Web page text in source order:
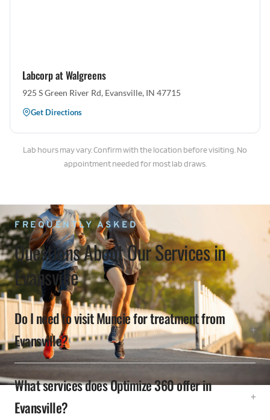
Labcorp at Walgreens
925 S Green River Rd, Evansville, IN 47715
Get Directions
Lab hours may vary. Confirm with the location before visiting. No
appointment needed for most lab draws.
FREQUENTLY ASKED
Questions About Our Services in
Evansville
Do I need to visit Muncie for treatment from
Evansville?
What services does Optimize 360 offer in
Evansville?